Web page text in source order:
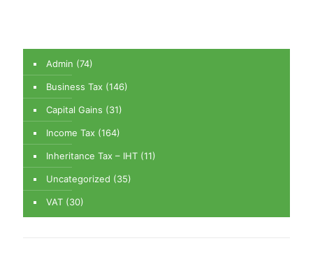
Admin (74)
Business Tax (146)
Capital Gains (31)
Income Tax (164)
Inheritance Tax – IHT (11)
Uncategorized (35)
VAT (30)